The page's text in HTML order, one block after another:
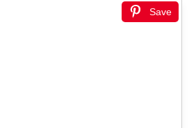
Save